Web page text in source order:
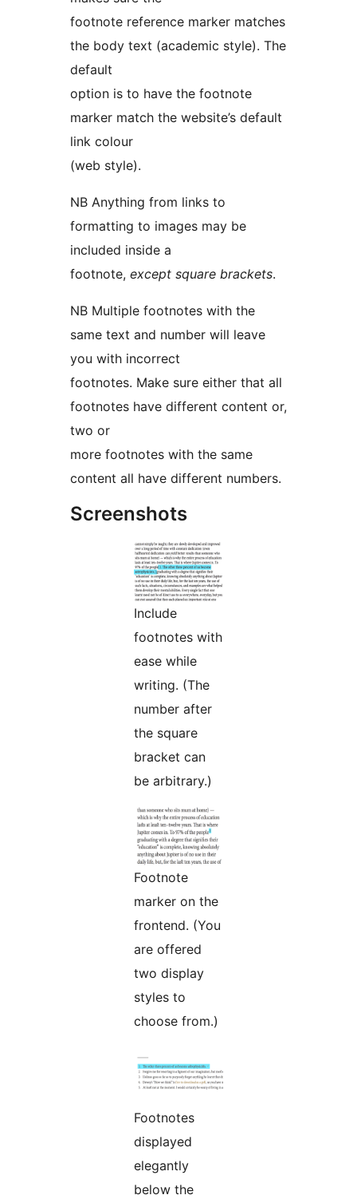
footnote reference marker matches
the body text (academic style). The
default
option is to have the footnote
marker match the website’s default
link colour
(web style).
NB Anything from links to
formatting to images may be
included inside a
footnote, except square brackets.
NB Multiple footnotes with the
same text and number will leave
you with incorrect
footnotes. Make sure either that all
footnotes have different content or,
two or
more footnotes with the same
content all have different numbers.
Screenshots
Include
footnotes with
ease while
writing. (The
number after
the square
bracket can
be arbitrary.)
Footnote
marker on the
frontend. (You
are offered
two display
styles to
choose from.)
Footnotes
displayed
elegantly
below the